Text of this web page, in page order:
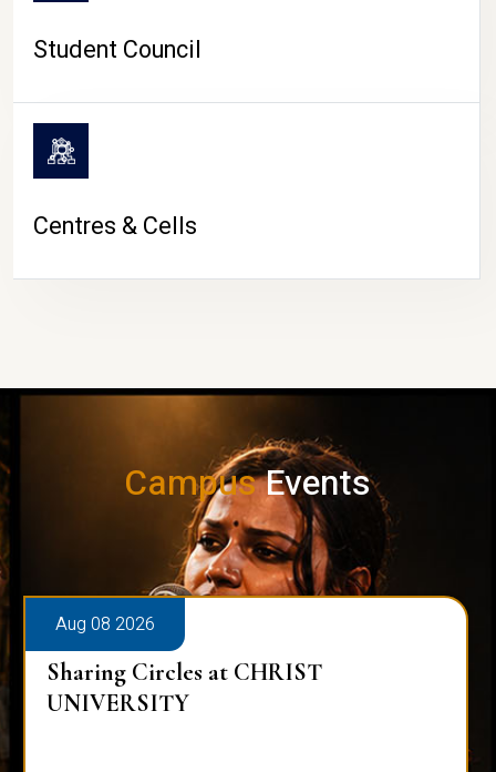
Student Council
Centres & Cells
CampusEvents
Aug 08 2026
Sharing Circles at CHRIST
UNIVERSITY